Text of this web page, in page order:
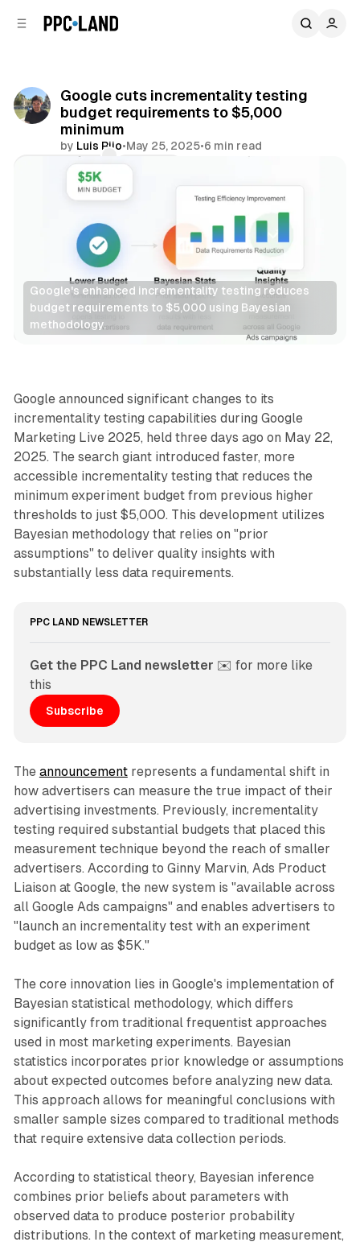
Google cuts incrementality testing
budget requirements to $5,000
minimum
by Luis Rijo•May 25, 2025•6 min read
Comments
Google's enhanced incrementality testing reduces
budget requirements to $5,000 using Bayesian
methodology.
Data
Google announced significant changes to its
incrementality testing capabilities during Google
Marketing Live 2025, held three days ago on May 22,
2025. The search giant introduced faster, more
accessible incrementality testing that reduces the
minimum experiment budget from previous higher
thresholds to just $5,000. This development utilizes
Bayesian methodology that relies on "prior
assumptions" to deliver quality insights with
substantially less data requirements.
PPC LAND NEWSLETTER
Get the PPC Land newsletter ✉️ for more like
this
Subscribe
The announcementrepresents a fundamental shift in
how advertisers can measure the true impact of their
advertising investments. Previously, incrementality
testing required substantial budgets that placed this
measurement technique beyond the reach of smaller
advertisers. According to Ginny Marvin, Ads Product
Liaison at Google, the new system is "available across
all Google Ads campaigns" and enables advertisers to
"launch an incrementality test with an experiment
budget as low as $5K."
The core innovation lies in Google's implementation of
Bayesian statistical methodology, which differs
significantly from traditional frequentist approaches
used in most marketing experiments. Bayesian
statistics incorporates prior knowledge or assumptions
about expected outcomes before analyzing new data.
This approach allows for meaningful conclusions with
smaller sample sizes compared to traditional methods
that require extensive data collection periods.
According to statistical theory, Bayesian inference
combines prior beliefs about parameters with
observed data to produce posterior probability
distributions. In the context of marketing measurement,